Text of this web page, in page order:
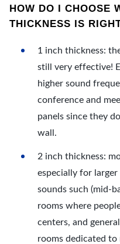
HOW DO I CHOOSE
THICKNESS IS
1 inch thickness:
still very effective!
higher sound
conference and
panels since they
wall.
2 inch thickness:
especially for
sounds such (mid-
rooms where
centers, and
rooms dedicated